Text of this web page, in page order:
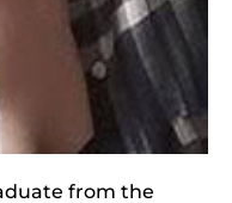
from the